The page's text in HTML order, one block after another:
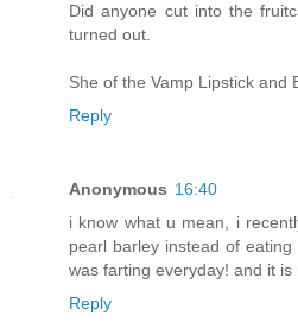
Did anyone cut into the
turned out.
She of the Vamp Lipstick and
Reply
Anonymous 16:40
i know what u mean, i
pearl barley instead of
was farting everyday! and it is
Reply